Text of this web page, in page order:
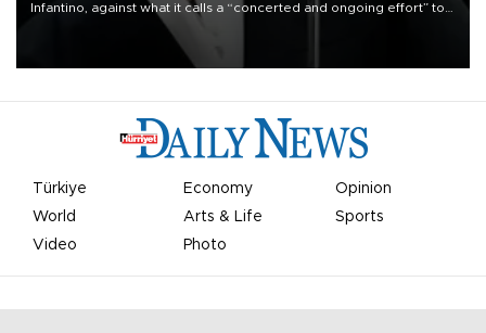
Infantino, against what it calls a “concerted and ongoing effort” to
undermine his leadership of the organization.
Türkiye Economy
Opinion
World
Arts & Life
Sports
Video
Photo